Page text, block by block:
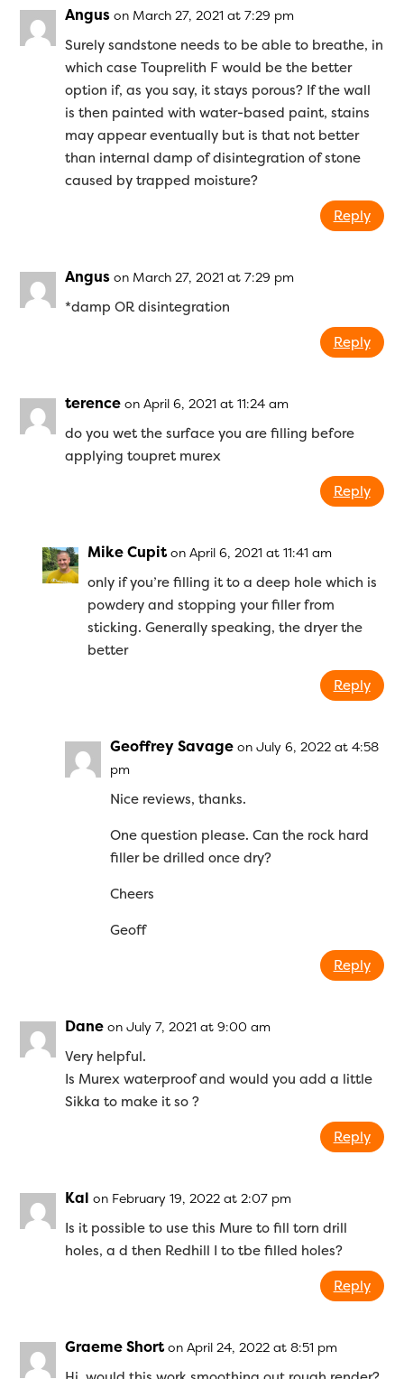
Angus on March 27, 2021 at 7:29 pm
Surely sandstone needs to be able to breathe, in
which case Touprelith F would be the better
option if, as you say, it stays porous? If the wall
is then painted with water-based paint, stains
may appear eventually but is that not better
than internal damp of disintegration of stone
caused by trapped moisture?
Reply
Angus on March 27, 2021 at 7:29 pm
*damp OR disintegration
Reply
terence on April 6, 2021 at 11:24 am
do you wet the surface you are filling before
applying toupret murex
Reply
Mike Cupit on April 6, 2021 at 11:41 am
only if you’re filling it to a deep hole which is
powdery and stopping your filler from
sticking. Generally speaking, the dryer the
better
Reply
Geoffrey Savage on July 6, 2022 at 4:58
pm
Nice reviews, thanks.
One question please. Can the rock hard
filler be drilled once dry?
Cheers
Geoff
Reply
Dane on July 7, 2021 at 9:00 am
Very helpful.
Is Murex waterproof and would you add a little
Sikka to make it so ?
Reply
Kal on February 19, 2022 at 2:07 pm
Is it possible to use this Mure to fill torn drill
holes, a d then Redhill I to tbe filled holes?
Reply
Graeme Short on April 24, 2022 at 8:51 pm